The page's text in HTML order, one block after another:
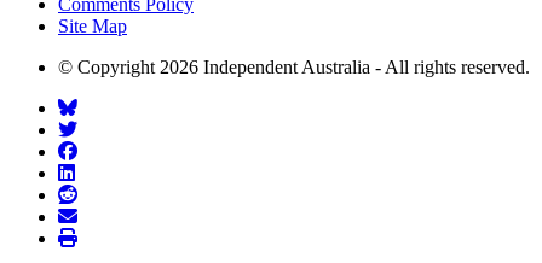
Site Map
© Copyright 2026 Independent Australia - All rights reserved.